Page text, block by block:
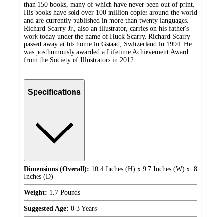
than 150 books, many of which have never been out of print.
His books have sold over 100 million copies around the world
and are currently published in more than twenty languages.
Richard Scarry Jr., also an illustrator, carries on his father's
work today under the name of Huck Scarry. Richard Scarry
passed away at his home in Gstaad, Switzerland in 1994. He
was posthumously awarded a Lifetime Achievement Award
from the Society of Illustrators in 2012.
Specifications
Dimensions (Overall): 10.4 Inches (H) x 9.7 Inches (W) x .8
Inches (D)
Weight: 1.7 Pounds
Suggested Age: 0-3 Years